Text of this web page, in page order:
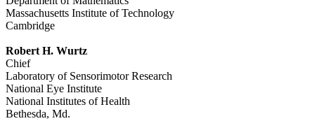
Massachusetts Institute of Technology
Cambridge
Robert H. Wurtz
Chief
Laboratory of Sensorimotor Research
National Eye Institute
National Institutes of Health
Bethesda, Md.